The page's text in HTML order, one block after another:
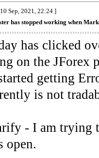
Sep, 2021, 22:24 ]
has stopped working when
has clicked
on the JForex
getting
is not
- I am trying
open.